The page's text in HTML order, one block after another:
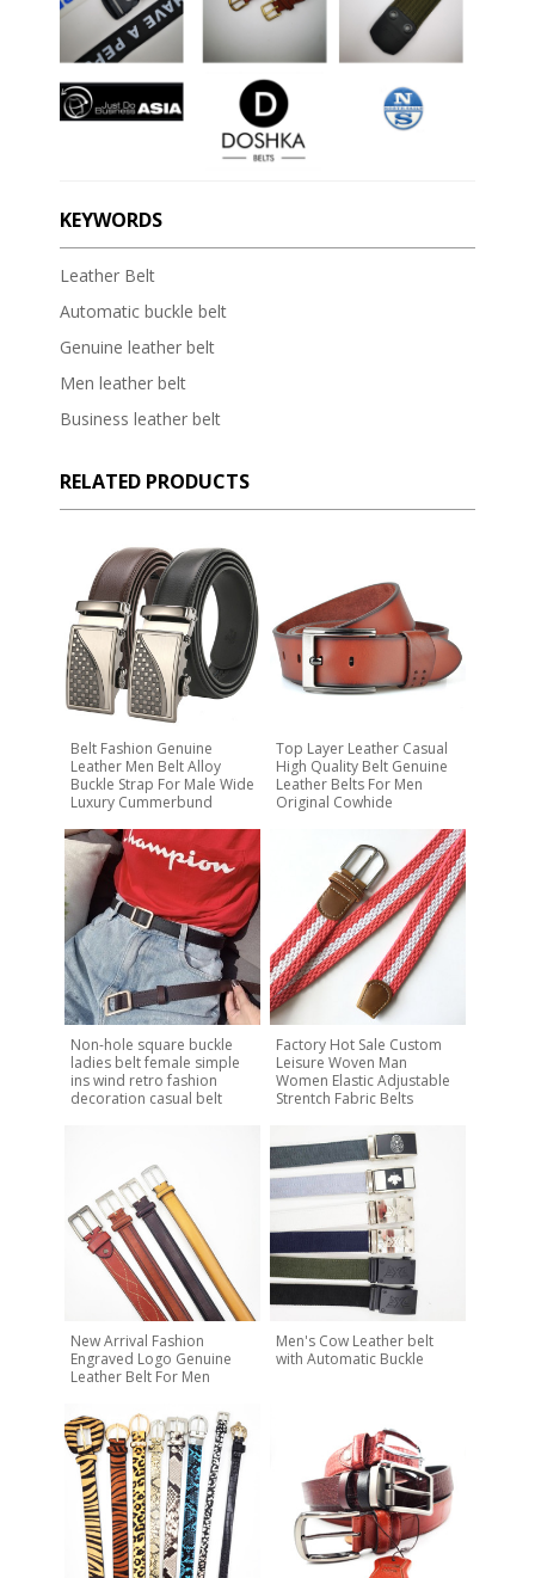
KEYWORDS
Leather Belt
Automatic buckle belt
Genuine leather belt
Men leather belt
Business leather belt
RELATED PRODUCTS
Belt Fashion Genuine
Leather Men Belt Alloy
Buckle Strap For Male Wide
Luxury Cummerbund
Top Layer Leather Casual
High Quality Belt Genuine
Leather Belts For Men
Original Cowhide
Non-hole square buckle
ladies belt female simple
ins wind retro fashion
decoration casual belt
Factory Hot Sale Custom
Leisure Woven Man
Women Elastic Adjustable
Strentch Fabric Belts
New Arrival Fashion
Engraved Logo Genuine
Leather Belt For Men
Men's Cow Leather belt
with Automatic Buckle